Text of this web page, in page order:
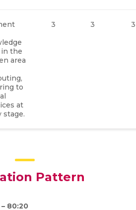
in the
area
to
at
stage.
3 3 3
Pattern
80:20